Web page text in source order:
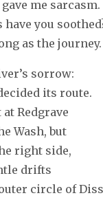
me sarcasm.
you
as the journey.
sorrow:
its route.
Redgrave
Wash, but
right side,
drifts
circle of